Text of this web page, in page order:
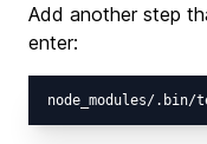
Add another step
enter: